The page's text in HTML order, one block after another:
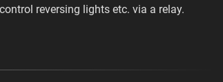
reversing lights etc. via a relay.